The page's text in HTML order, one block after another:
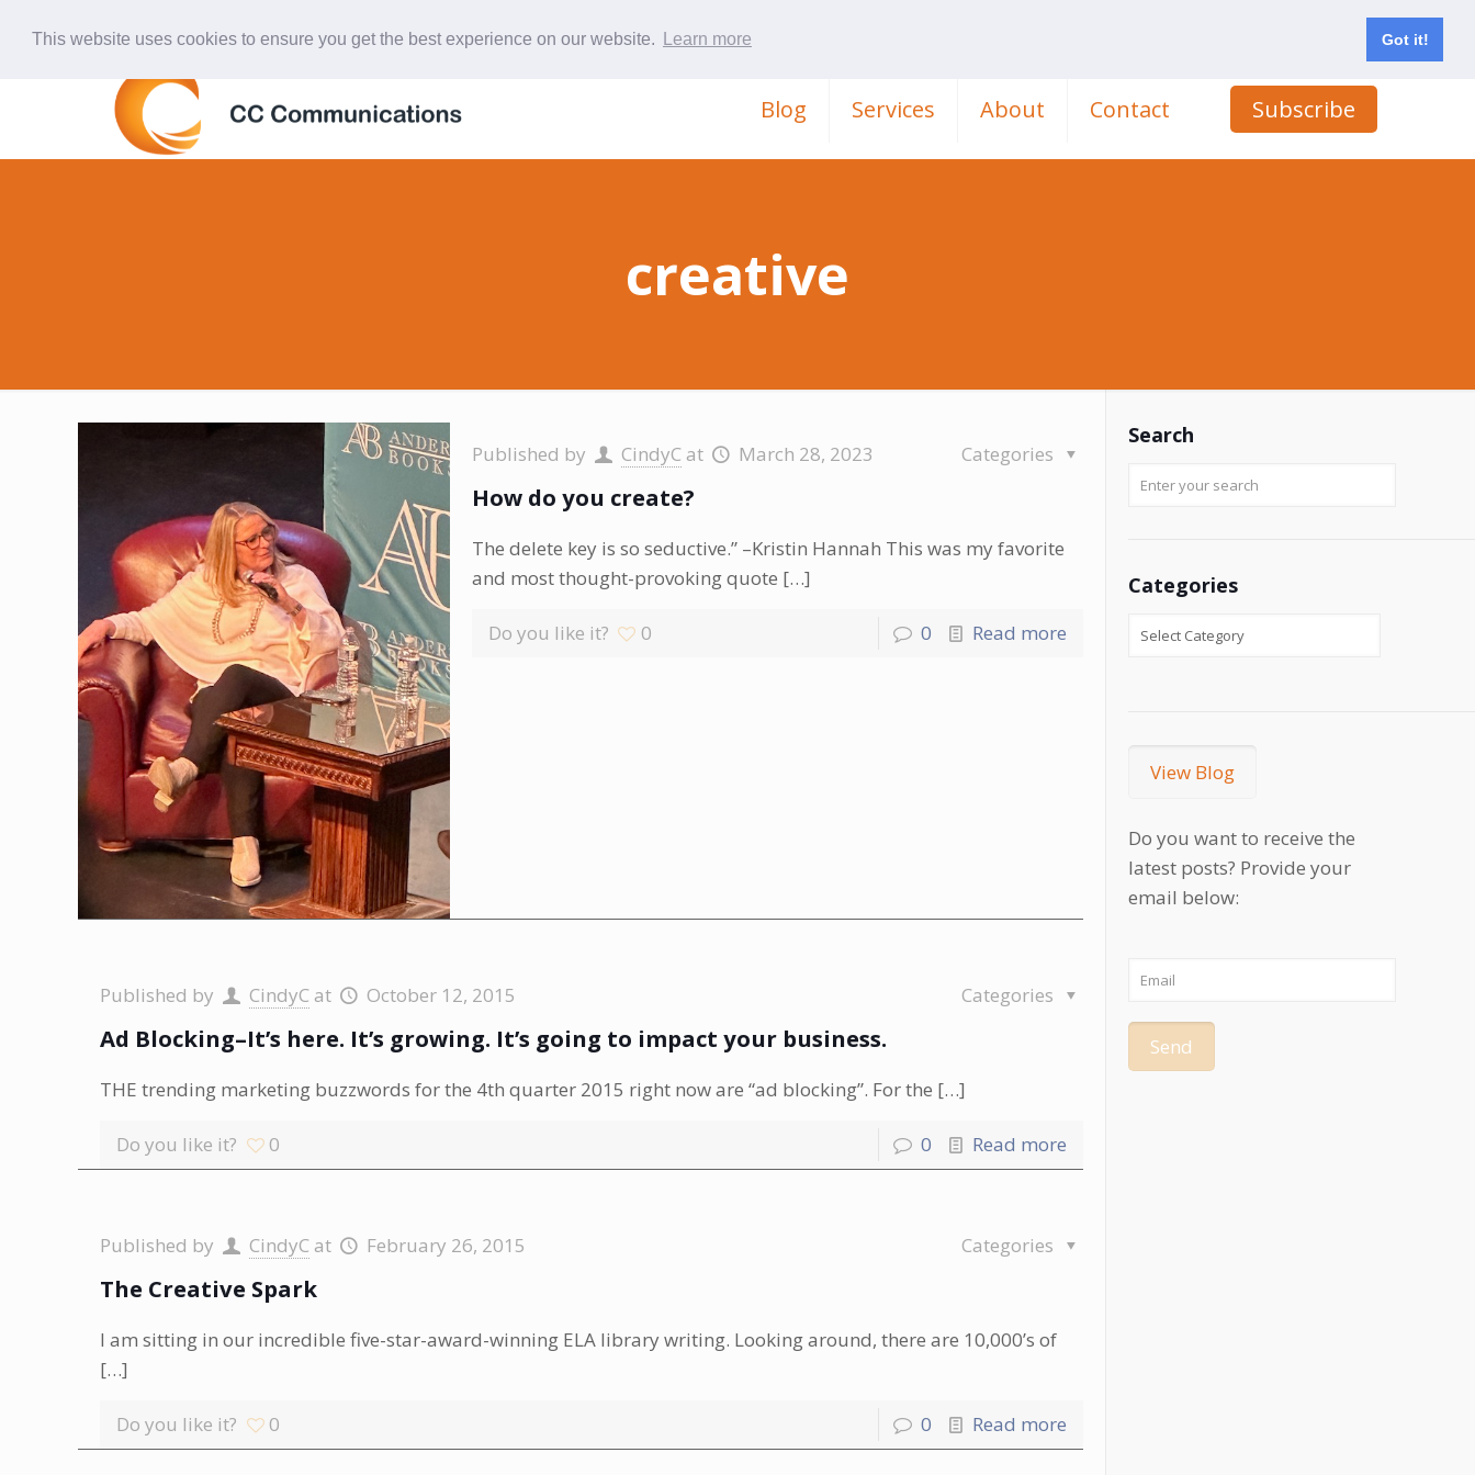
This website uses cookies to ensure you get the best experience on our website. Learn more Got it!
Blog Services About Contact Subscribe
creative
Published by CindyC at March 28, 2023 Categories
How do you create?
The delete key is so seductive.” –Kristin Hannah This was my favorite
and most thought-provoking quote […]
Do you like it? 0 0 Read more
Published by CindyC at October 12, 2015 Categories
Ad Blocking–It’s here. It’s growing. It’s going to impact your business.
THE trending marketing buzzwords for the 4th quarter 2015 right now are “ad blocking”. For the […]
Do you like it? 0 0 Read more
Published by CindyC at February 26, 2015 Categories
The Creative Spark
I am sitting in our incredible five-star-award-winning ELA library writing. Looking around, there are 10,000’s of
[…]
Do you like it? 0 0 Read more
Search
Categories
View Blog
Do you want to receive the
latest posts? Provide your
email below: